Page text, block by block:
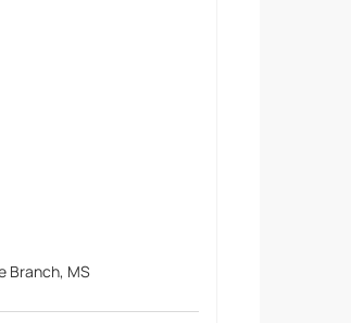
Branch, MS